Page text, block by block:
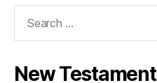
New Testament